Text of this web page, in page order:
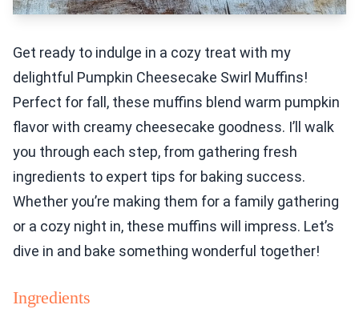
Get ready to indulge in a cozy treat with my
delightful Pumpkin Cheesecake Swirl Muffins!
Perfect for fall, these muffins blend warm pumpkin
flavor with creamy cheesecake goodness. I’ll walk
you through each step, from gathering fresh
ingredients to expert tips for baking success.
Whether you’re making them for a family gathering
or a cozy night in, these muffins will impress. Let’s
dive in and bake something wonderful together!
Ingredients